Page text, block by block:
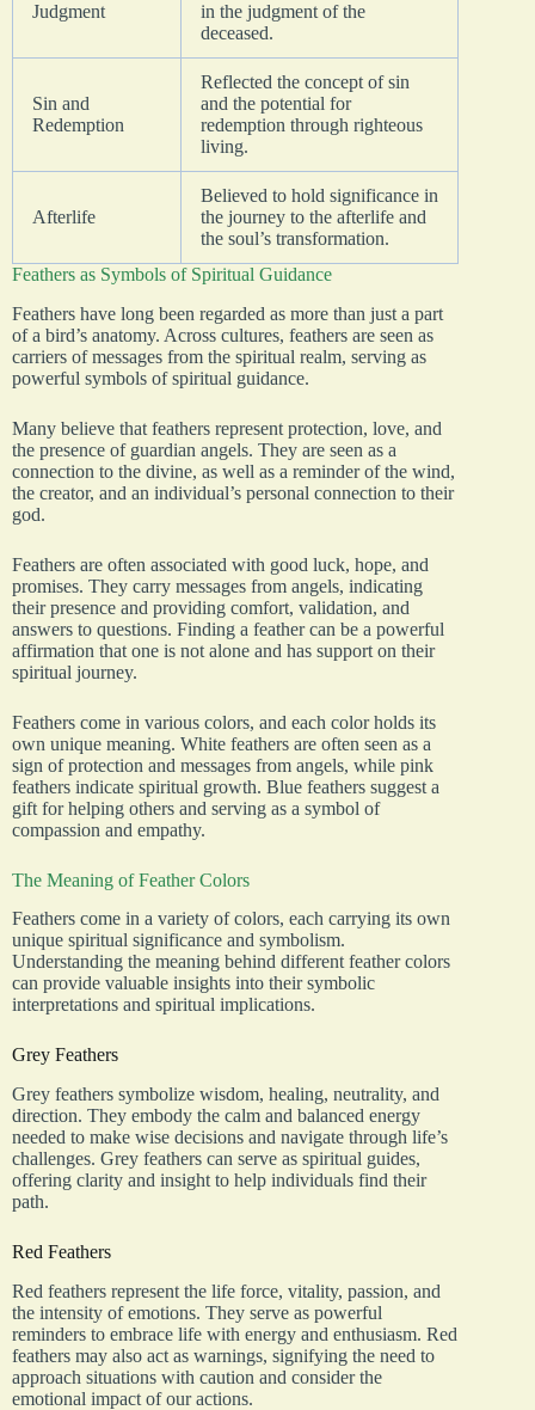
Judgment
in the judgment of the
deceased.
Sin and
Redemption
Reflected the concept of sin
and the potential for
redemption through righteous
living.
Afterlife
Believed to hold significance in
the journey to the afterlife and
the soul’s transformation.
Feathers as Symbols of Spiritual Guidance
Feathers have long been regarded as more than just a part
of a bird’s anatomy. Across cultures, feathers are seen as
carriers of messages from the spiritual realm, serving as
powerful symbols of spiritual guidance.
Many believe that feathers represent protection, love, and
the presence of guardian angels. They are seen as a
connection to the divine, as well as a reminder of the wind,
the creator, and an individual’s personal connection to their
god.
Feathers are often associated with good luck, hope, and
promises. They carry messages from angels, indicating
their presence and providing comfort, validation, and
answers to questions. Finding a feather can be a powerful
affirmation that one is not alone and has support on their
spiritual journey.
Feathers come in various colors, and each color holds its
own unique meaning. White feathers are often seen as a
sign of protection and messages from angels, while pink
feathers indicate spiritual growth. Blue feathers suggest a
gift for helping others and serving as a symbol of
compassion and empathy.
The Meaning of Feather Colors
Feathers come in a variety of colors, each carrying its own
unique spiritual significance and symbolism.
Understanding the meaning behind different feather colors
can provide valuable insights into their symbolic
interpretations and spiritual implications.
Grey Feathers
Grey feathers symbolize wisdom, healing, neutrality, and
direction. They embody the calm and balanced energy
needed to make wise decisions and navigate through life’s
challenges. Grey feathers can serve as spiritual guides,
offering clarity and insight to help individuals find their
path.
Red Feathers
Red feathers represent the life force, vitality, passion, and
the intensity of emotions. They serve as powerful
reminders to embrace life with energy and enthusiasm. Red
feathers may also act as warnings, signifying the need to
approach situations with caution and consider the
emotional impact of our actions.